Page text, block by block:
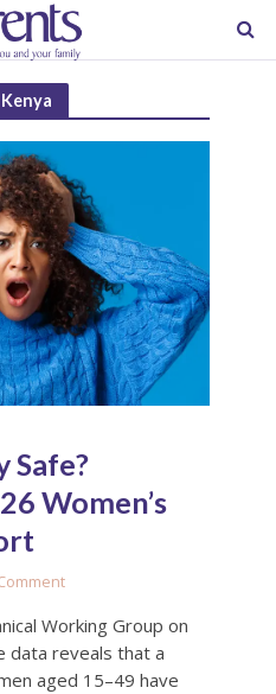
Safe?
Women’s
Working Group on
data reveals that a
aged 15–49 have